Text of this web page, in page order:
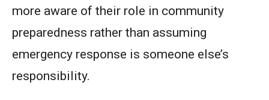
more aware of their role in community
preparedness rather than assuming
emergency response is someone else’s
responsibility.